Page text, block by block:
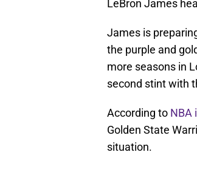
LeBron James
James is
the purple and
more seasons in
second stint with
According to NBA
Golden State
situation.